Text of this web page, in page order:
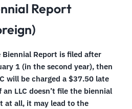
Report
Report is filed after
1 (in the second year), then
will be charged a $37.50 late
an LLC doesn’t file the biennial
at all, it may lead to the